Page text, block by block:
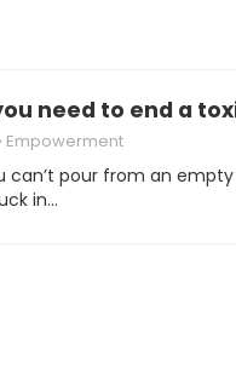
need to end a
Empowerment
can’t pour from an empty
in…